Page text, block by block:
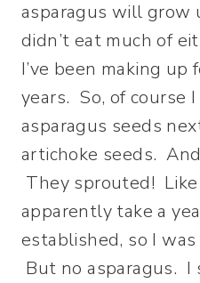
asparagus will grow
didn’t eat much of
I’ve been making
years. So, of course
asparagus seeds
artichoke seeds.
They sprouted!
apparently take a
established, so I
But no asparagus.